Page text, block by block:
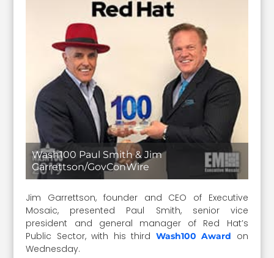
Wash100 Paul Smith & Jim
Garrettson/GovConWire
Jim Garrettson, founder and CEO of Executive
Mosaic, presented Paul Smith, senior vice
president and general manager of Red Hat’s
Public Sector, with his third Wash100 Award
on
Wednesday.